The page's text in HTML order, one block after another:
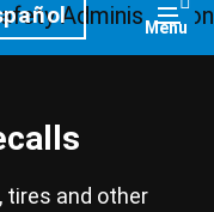
Menu
tires and other